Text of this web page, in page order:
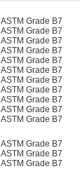
ASTM Grade B7
ASTM Grade B7
ASTM Grade B7
ASTM Grade B7
ASTM Grade B7
ASTM Grade B7
ASTM Grade B7
ASTM Grade B7
ASTM Grade B7
ASTM Grade B7
ASTM Grade B7
ASTM Grade B7
ASTM Grade B7
ASTM Grade B7